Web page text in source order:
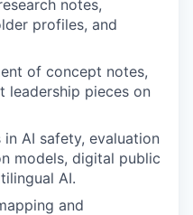
notes,
profiles, and
of concept notes,
leadership pieces on
AI safety, evaluation
models, digital public
AI.
and